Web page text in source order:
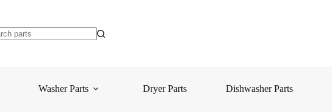
Washer Parts Dryer Parts Dishwasher Parts